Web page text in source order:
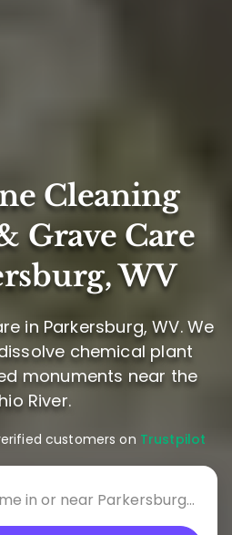
Cleaning
Grave Care
WV
in Parkersburg, WV. We
chemical plant
monuments near the
River.
customers on Trustpilot